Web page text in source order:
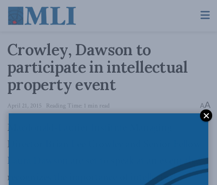
Crowley, Dawson to
participate in intellectual
property event
April 21, 2015 Reading Time: 1 min read AA
Macdonald-Laurier Institute Managing
Director Brian Lee Crowley and Senior Fellow
Laura Dawson
are set to speak at an event that
recognizes the importance of intellectual